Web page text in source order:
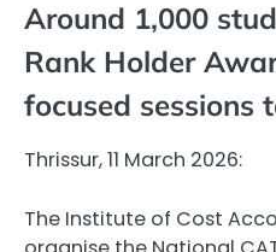
Around 1,000
Rank Holder
focused sessions
Thrissur, 11 March 2026:
The Institute of Cost